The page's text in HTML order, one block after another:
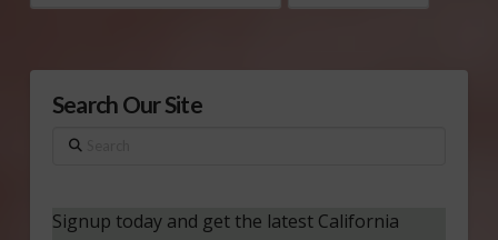
Search Our Site
Search